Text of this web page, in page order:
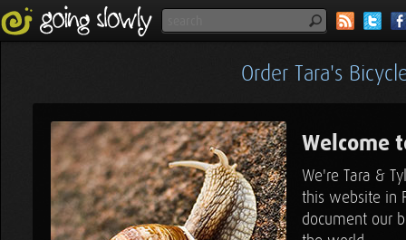
Order Tara's
Welcome
We're Tara &
this website in
document our